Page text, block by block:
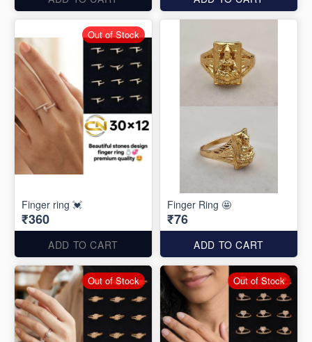
Finger ring 💓
₹360
ADD TO CART
Out of Stock
Finger Ring 🤩
₹76
ADD TO CART
Out of Stock Out of Stock